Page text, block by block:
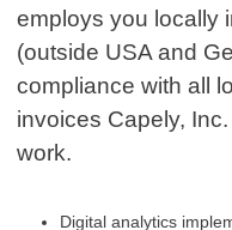
employs you locally
(outside USA and
compliance with all
invoices Capely,
work.
Digital analytics